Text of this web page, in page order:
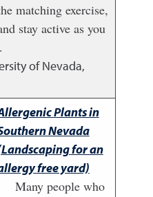
matching exercise,
stay active as you
of Nevada,
Plants in
Nevada
for an
free yard)
Many people who